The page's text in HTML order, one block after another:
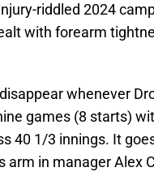
riddled 2024
with forearm
whenever
games (8 starts)
40 1/3 innings. It
arm in manager Alex